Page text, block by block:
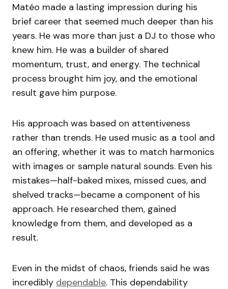
Matéo made a lasting impression during his
brief career that seemed much deeper than his
years. He was more than just a DJ to those who
knew him. He was a builder of shared
momentum, trust, and energy. The technical
process brought him joy, and the emotional
result gave him purpose.
His approach was based on attentiveness
rather than trends. He used music as a tool and
an offering, whether it was to match harmonics
with images or sample natural sounds. Even his
mistakes—half-baked mixes, missed cues, and
shelved tracks—became a component of his
approach. He researched them, gained
knowledge from them, and developed as a
result.
Even in the midst of chaos, friends said he was
incredibly dependable. This dependability